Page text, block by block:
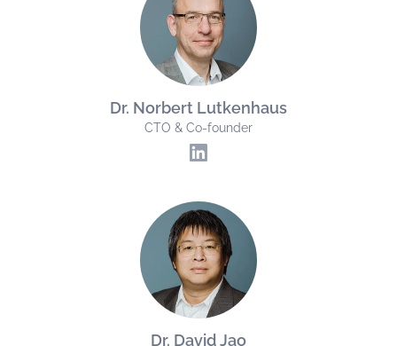
Dr. Norbert Lutkenhaus
CTO & Co-founder
Dr. David Jao